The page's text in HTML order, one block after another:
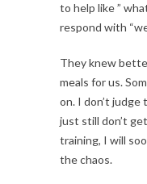
to help like ”
respond with
They knew
meals for us.
on. I don’t judge
just still don’t
training, I will
the chaos.